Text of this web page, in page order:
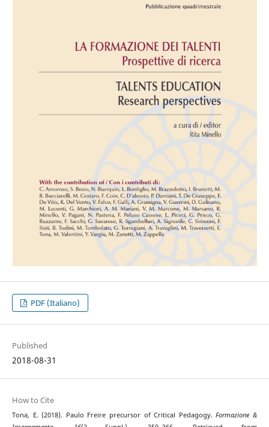
PDF (Italiano)
Published
2018-08-31
How to Cite
Tona, E. (2018). Paulo Freire precursor of Critical Pedagogy.Formazione &